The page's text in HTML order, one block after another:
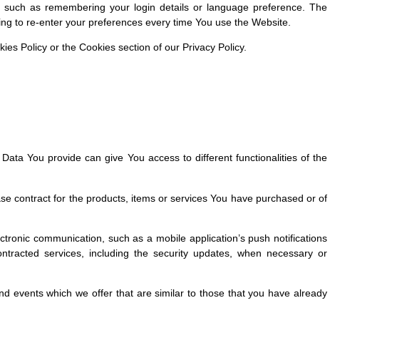
as remembering your login details or language preference. The
to re-enter your preferences every time You use the Website.
Policy or the Cookies section of our Privacy Policy.
You provide can give You access to different functionalities of the
contract for the products, items or services You have purchased or of
communication, such as a mobile application’s push notifications
services, including the security updates, when necessary or
events which we offer that are similar to those that you have already